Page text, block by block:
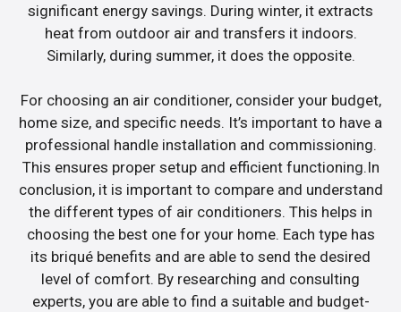
significant energy savings. During winter, it extracts
heat from outdoor air and transfers it indoors.
Similarly, during summer, it does the opposite.
For choosing an air conditioner, consider your budget,
home size, and specific needs. It’s important to have a
professional handle installation and commissioning.
This ensures proper setup and efficient functioning.In
conclusion, it is important to compare and understand
the different types of air conditioners. This helps in
choosing the best one for your home. Each type has
its briqué benefits and are able to send the desired
level of comfort. By researching and consulting
experts, you are able to find a suitable and budget-